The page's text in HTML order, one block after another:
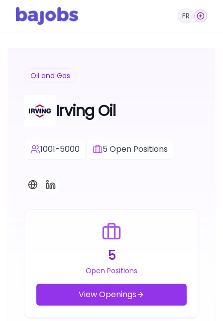
FR
Oil and Gas
Irving Oil
1001-5000 5 Open Positions
5
Open Positions
View Openings